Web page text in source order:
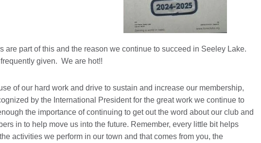
are part of this and the reason we continue to succeed in Seeley Lake.
given. We are hot!!
of our hard work and drive to sustain and increase our membership,
by the International President for the great work we continue to
the importance of continuing to get out the word about our club and
in to help move us into the future. Remember, every little bit helps
activities we perform in our town and that comes from you, the